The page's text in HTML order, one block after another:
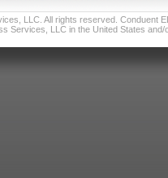
LLC. All rights reserved. Conduent
Services, LLC in the United States and/